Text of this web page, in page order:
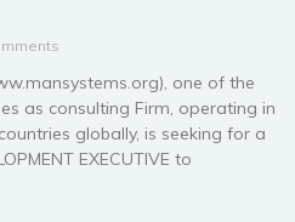
one of the
as consulting Firm, operating in
globally, is seeking for a
EXECUTIVE to